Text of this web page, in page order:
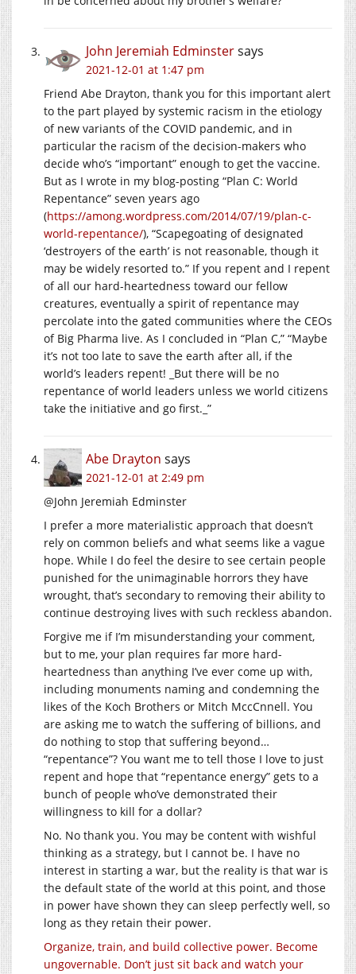
John Jeremiah Edminstersays
2021-12-01 at 1:47 pm
Friend Abe Drayton, thank you for this important alert
to the part played by systemic racism in the etiology
of new variants of the COVID pandemic, and in
particular the racism of the decision-makers who
decide who’s “important” enough to get the vaccine.
But as I wrote in my blog-posting “Plan C: World
Repentance” seven years ago
(https://among.wordpress.com/2014/07/19/plan-c-
world-repentance/), “Scapegoating of designated
‘destroyers of the earth’ is not reasonable, though it
may be widely resorted to.” If you repent and I repent
of all our hard-heartedness toward our fellow
creatures, eventually a spirit of repentance may
percolate into the gated communities where the CEOs
of Big Pharma live. As I concluded in “Plan C,” “Maybe
it’s not too late to save the earth after all, if the
world’s leaders repent! _But there will be no
repentance of world leaders unless we world citizens
take the initiative and go first._”
Abe Drayton says
2021-12-01 at 2:49 pm
@John Jeremiah Edminster
I prefer a more materialistic approach that doesn’t
rely on common beliefs and what seems like a vague
hope. While I do feel the desire to see certain people
punished for the unimaginable horrors they have
wrought, that’s secondary to removing their ability to
continue destroying lives with such reckless abandon.
Forgive me if I’m misunderstanding your comment,
but to me, your plan requires far more hard-
heartedness than anything I’ve ever come up with,
including monuments naming and condemning the
likes of the Koch Brothers or Mitch MccCnnell. You
are asking me to watch the suffering of billions, and
do nothing to stop that suffering beyond…
“repentance”? You want me to tell those I love to just
repent and hope that “repentance energy” gets to a
bunch of people who’ve demonstrated their
willingness to kill for a dollar?
No. No thank you. You may be content with wishful
thinking as a strategy, but I cannot be. I have no
interest in starting a war, but the reality is that war is
the default state of the world at this point, and those
in power have shown they can sleep perfectly well, so
long as they retain their power.
Organize, train, and build collective power. Become
ungovernable. Don’t just sit back and watch your